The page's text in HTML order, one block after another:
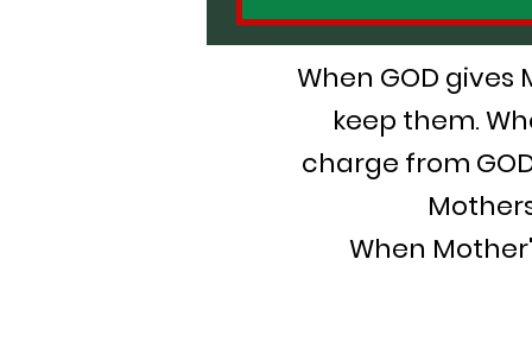
When GOD gives
keep them.
charge from
When